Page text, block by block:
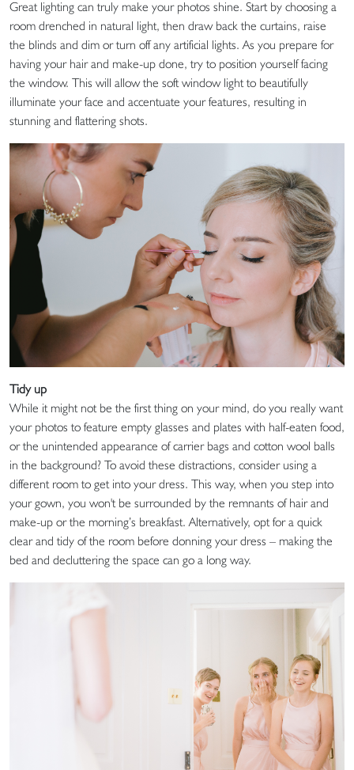
Great lighting can truly make your photos shine. Start by choosing a
room drenched in natural light, then draw back the curtains, raise
the blinds and dim or turn off any artificial lights. As you prepare for
having your hair and make-up done, try to position yourself facing
the window. This will allow the soft window light to beautifully
illuminate your face and accentuate your features, resulting in
stunning and flattering shots.
Tidy up
While it might not be the first thing on your mind, do you really want
your photos to feature empty glasses and plates with half-eaten food,
or the unintended appearance of carrier bags and cotton wool balls
in the background? To avoid these distractions, consider using a
different room to get into your dress. This way, when you step into
your gown, you won't be surrounded by the remnants of hair and
make-up or the morning’s breakfast. Alternatively, opt for a quick
clear and tidy of the room before donning your dress – making the
bed and decluttering the space can go a long way.